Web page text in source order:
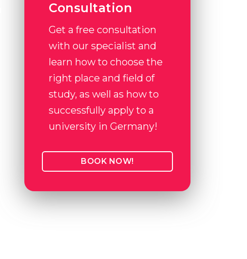
Consultation
Get a free consultation
with our specialist and
learn how to choose the
right place and field of
study, as well as how to
successfully apply to a
university in Germany!
BOOK NOW!